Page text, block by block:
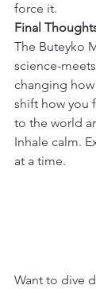
force it.
Final
The Buteyko
science-
changing
shift how you
to the world
Inhale calm.
at a time.
Want to dive